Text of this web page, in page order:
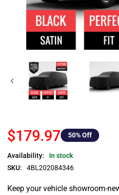
$179.97 50% Off
Availability:
In stock
SKU:
4BL202084346
Keep your vehicle showroom-